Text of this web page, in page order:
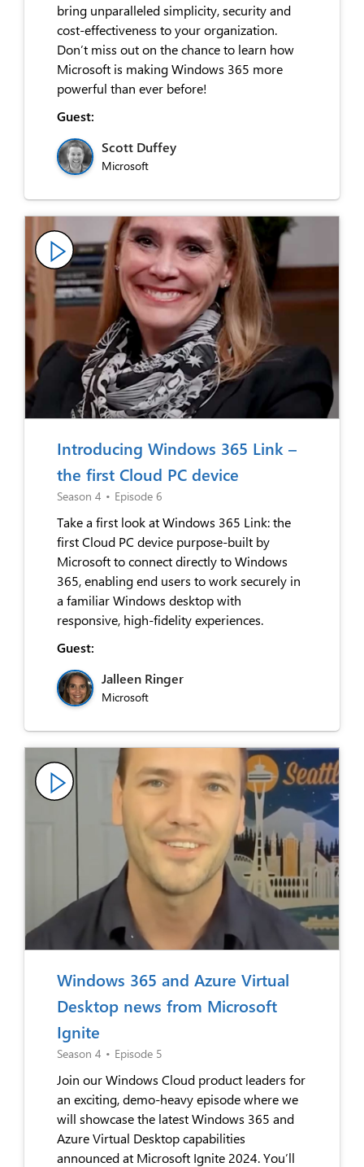
bring unparalleled simplicity, security and
cost-effectiveness to your organization.
Don’t miss out on the chance to learn how
Microsoft is making Windows 365 more
powerful than ever before!
Guest:
Scott Duffey
Microsoft
Introducing Windows 365 Link –
the first Cloud PC device
Season 4 • Episode 6
Take a first look at Windows 365 Link: the
first Cloud PC device purpose-built by
Microsoft to connect directly to Windows
365, enabling end users to work securely in
a familiar Windows desktop with
responsive, high-fidelity experiences.
Guest:
Jalleen Ringer
Microsoft
Windows 365 and Azure Virtual
Desktop news from Microsoft
Ignite
Season 4 • Episode 5
Join our Windows Cloud product leaders for
an exciting, demo-heavy episode where we
will showcase the latest Windows 365 and
Azure Virtual Desktop capabilities
announced at Microsoft Ignite 2024. You’ll